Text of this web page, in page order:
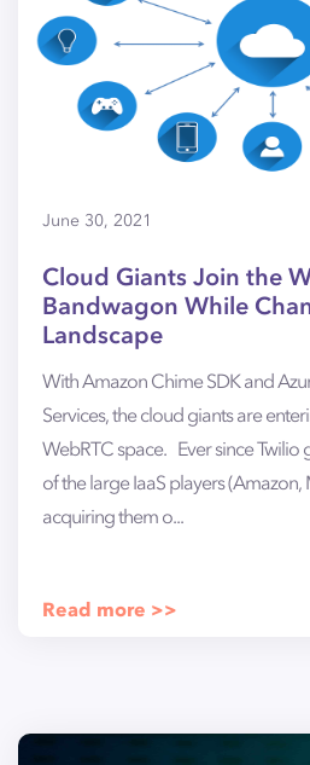
June 30, 2021
Cloud Giants Join the
Bandwagon While
Landscape
With Amazon Chime SDK and
Services, the cloud giants are
WebRTC space. Ever since Twilio
of the large IaaS players
acquiring them o...
Read more >>